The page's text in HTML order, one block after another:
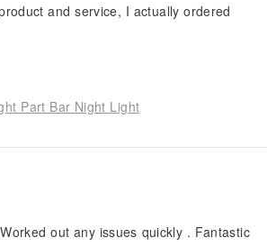
and service, I actually ordered
Part Bar Night Light
out any issues quickly . Fantastic